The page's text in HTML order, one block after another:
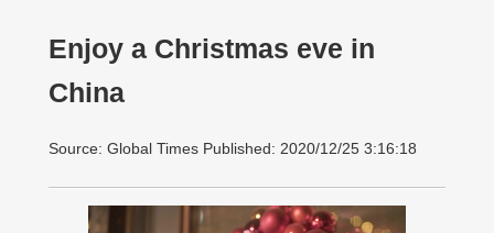
Enjoy a Christmas eve in
China
Source: Global Times Published: 2020/12/25 3:16:18